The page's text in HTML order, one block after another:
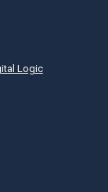
Logic